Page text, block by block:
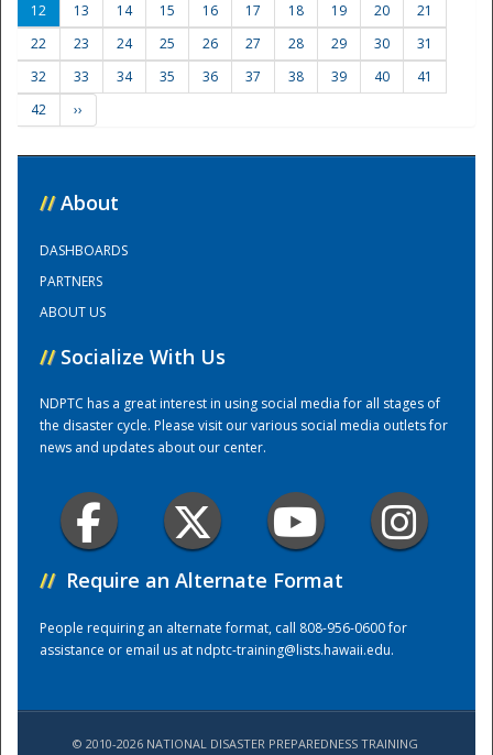
Training Center
12
13 14 15 16 17 18 19 20
21
22
23 24 25 26 27 28 29 30
31
32
33 34 35 36 37 38 39 40
41
42
››
// About
DASHBOARDS
PARTNERS
ABOUT US
// Socialize With Us
NDPTC has a great interest in using social media for all stages of
the disaster cycle. Please visit our various social media outlets for
news and updates about our center.
// Require an Alternate Format
People requiring an alternate format, call 808-956-0600 for
assistance or email us atndptc-training@lists.hawaii.edu.
© 2010-2026 NATIONAL DISASTER PREPAREDNESS TRAINING